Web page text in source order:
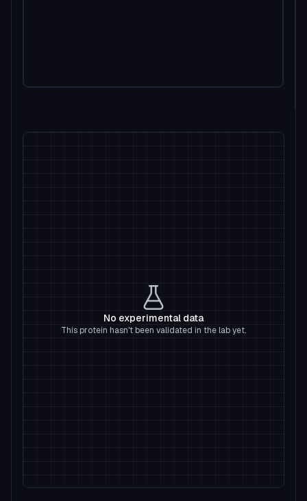
No experimental data
This protein hasn't been validated in the lab yet.